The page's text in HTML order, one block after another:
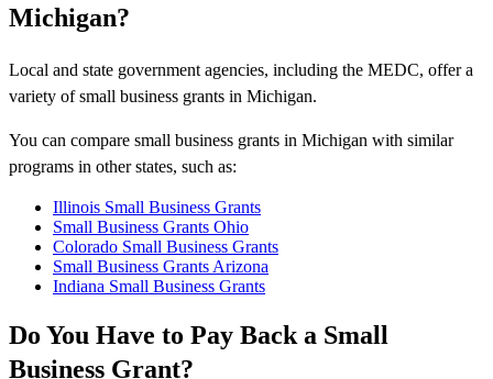
Michigan?
Local and state government agencies, including the MEDC, offer a
variety of small business grants in Michigan.
You can compare small business grants in Michigan with similar
programs in other states, such as:
Illinois Small Business Grants
Small Business Grants Ohio
Colorado Small Business Grants
Small Business Grants Arizona
Indiana Small Business Grants
Do You Have to Pay Back a Small
Business Grant?